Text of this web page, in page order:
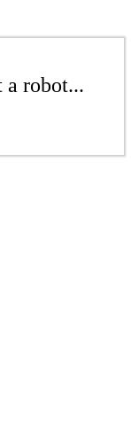
a robot...